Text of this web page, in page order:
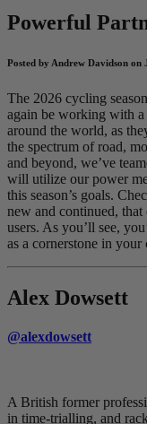
Powerful
Posted by Andrew Davidson on
The 2026 cycling
again be working with a
around the world, as
the spectrum of road,
and beyond, we’ve
will utilize our power
this season’s goals.
new and continued,
users. As you’ll see,
as a cornerstone in
Alex Dowsett
@alexdowsett
A British former
in time-trialling, and